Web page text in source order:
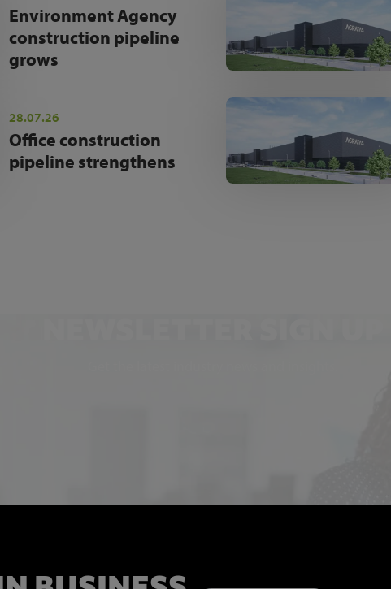
Environment Agency
construction pipeline
grows
28.07.26
Office construction
pipeline strengthens